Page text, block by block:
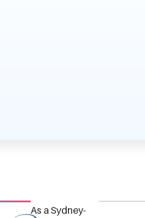
As a Sydney-